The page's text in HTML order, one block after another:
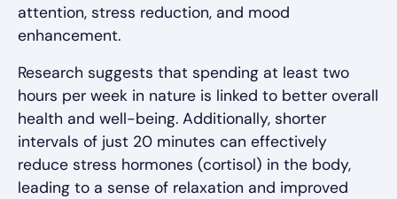
attention, stress reduction, and mood
enhancement.
Research suggests that spending at least two
hours per week in nature is linked to better overall
health and well-being. Additionally, shorter
intervals of just 20 minutes can effectively
reduce stress hormones (cortisol) in the body,
leading to a sense of relaxation and improved